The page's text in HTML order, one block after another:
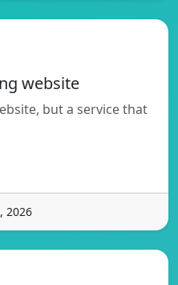
website
but a service that
2026